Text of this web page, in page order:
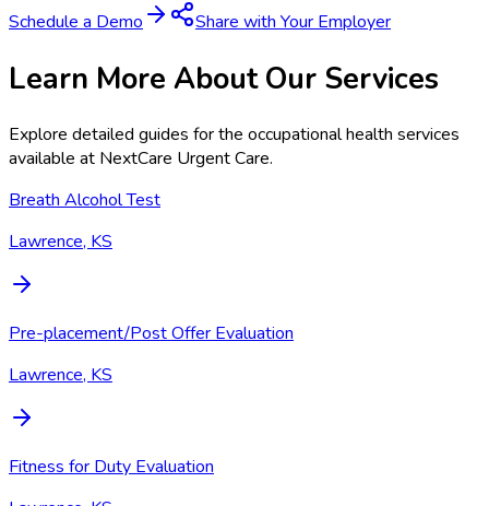
Schedule a Demo Share with Your Employer
Learn More About Our Services
Explore detailed guides for the occupational health services
available at NextCare Urgent Care.
Breath Alcohol Test
Lawrence, KS
Pre-placement/Post Offer Evaluation
Lawrence, KS
Fitness for Duty Evaluation